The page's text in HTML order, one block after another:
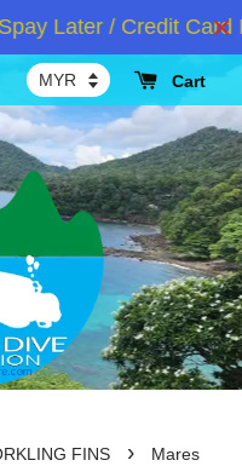
Later / Credit Card
Cart
FINS ›
Mares